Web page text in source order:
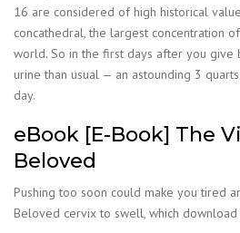
16 are considered of high historical
concathedral, the largest concentration
world. So in the first days after you give
urine than usual — an astounding 3
day.
eBook [E-Book] The
Beloved
Pushing too soon could make you tired
Beloved cervix to swell, which